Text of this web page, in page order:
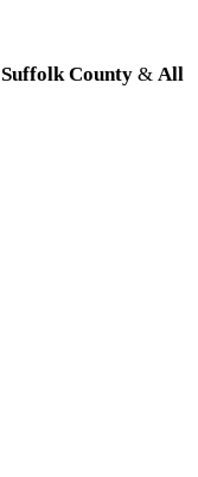
Suffolk County & All